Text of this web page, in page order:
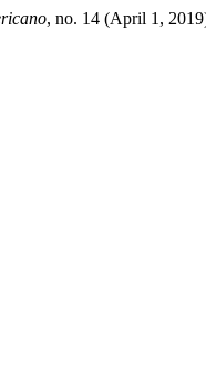
, no. 14 (April 1,